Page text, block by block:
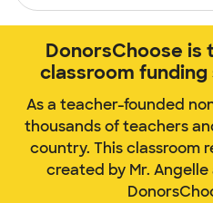
DonorsChoose
classroom
As a teacher-founded
thousands of teachers
country. This classroom
created by Mr.